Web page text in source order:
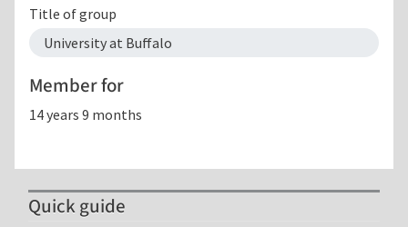
Title of group
University at Buffalo
Member for
14 years 9 months
Quick guide